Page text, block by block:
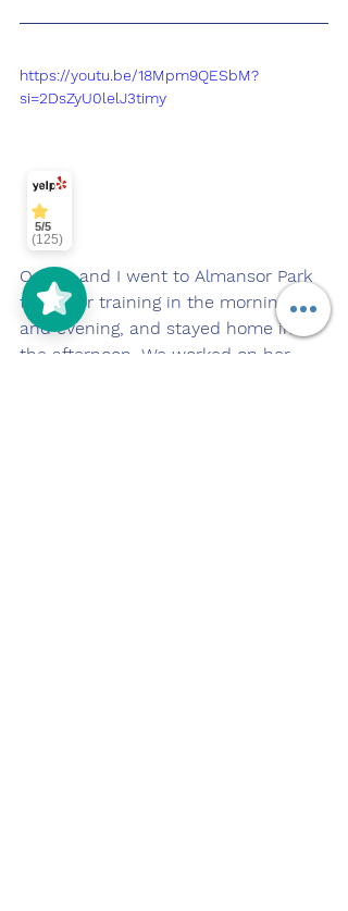
https://youtu.be/18Mpm9QESbM?
si=2DsZyU0lelJ3timy
Oakley and I went to Almansor Park
today for training in the morning
and evening, and stayed home in
the afternoon. We worked on her
5/5
(125)